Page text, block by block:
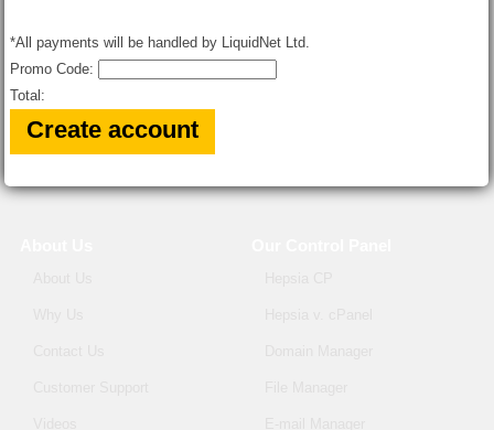
*All payments will be handled by LiquidNet Ltd.
Promo Code:
Total: